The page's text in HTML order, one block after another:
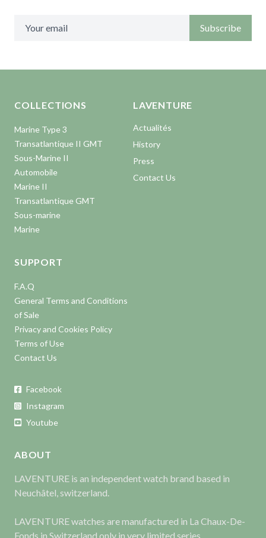
Subscribe
COLLECTIONS
Marine Type 3
Transatlantique II GMT
Sous-Marine II
Automobile
Marine II
Transatlantique GMT
Sous-marine
Marine
LAVENTURE
Actualités
History
Press
Contact Us
SUPPORT
F.A.Q
General Terms and Conditions
of Sale
Privacy and Cookies Policy
Terms of Use
Contact Us
Facebook
Instagram
Youtube
ABOUT
LAVENTURE is an independent watch brand based in
Neuchâtel, switzerland.
LAVENTURE watches are manufactured in La Chaux-De-
Fonds in Switzerland only in very limited series.